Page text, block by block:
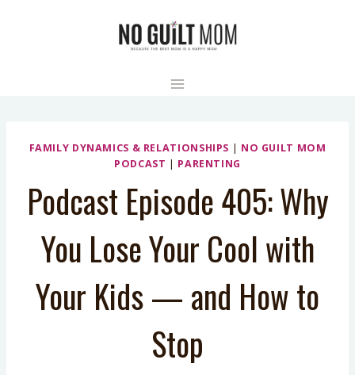
FAMILY DYNAMICS & RELATIONSHIPS | NO GUILT MOM
PODCAST | PARENTING
Podcast Episode 405: Why
You Lose Your Cool with
Your Kids — and How to
Stop